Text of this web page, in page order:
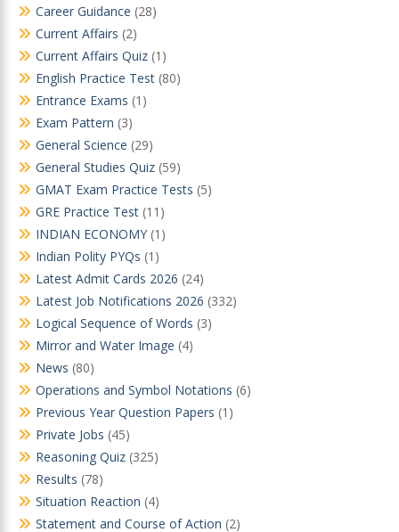
Career Guidance (28)
Current Affairs (2)
Current Affairs Quiz (1)
English Practice Test (80)
Entrance Exams (1)
Exam Pattern (3)
General Science (29)
General Studies Quiz (59)
GMAT Exam Practice Tests (5)
GRE Practice Test (11)
INDIAN ECONOMY (1)
Indian Polity PYQs (1)
Latest Admit Cards 2026 (24)
Latest Job Notifications 2026 (332)
Logical Sequence of Words (3)
Mirror and Water Image (4)
News (80)
Operations and Symbol Notations (6)
Previous Year Question Papers (1)
Private Jobs (45)
Reasoning Quiz (325)
Results (78)
Situation Reaction (4)
Statement and Course of Action (2)